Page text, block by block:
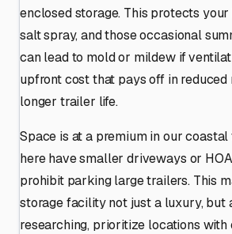
enclosed storage. This protects your
salt spray, and those occasional
can lead to mold or mildew if
upfront cost that pays off in reduced
longer trailer life.
Space is at a premium in our
here have smaller driveways or
prohibit parking large trailers. This
storage facility not just a luxury, but
researching, prioritize locations with